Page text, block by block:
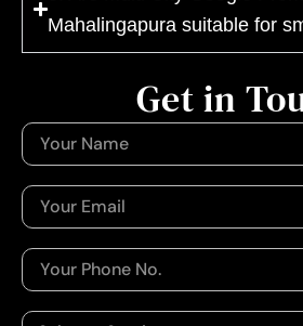
Mahalingapura suitable for
Get in